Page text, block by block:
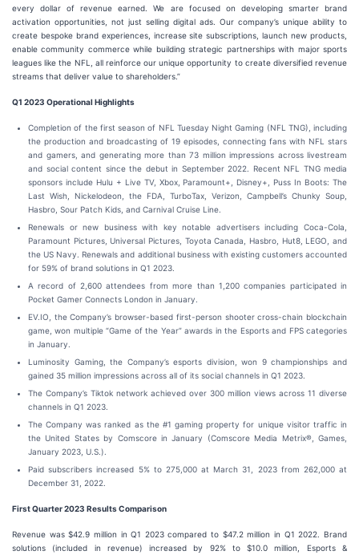
every dollar of revenue earned. We are focused on developing smarter brand
activation opportunities, not just selling digital ads. Our company’s unique ability to
create bespoke brand experiences, increase site subscriptions, launch new products,
enable community commerce while building strategic partnerships with major sports
leagues like the NFL, all reinforce our unique opportunity to create diversified revenue
streams that deliver value to shareholders.”
Q1 2023 Operational Highlights
Completion of the first season of NFL Tuesday Night Gaming (NFL TNG), including
the production and broadcasting of 19 episodes, connecting fans with NFL stars
and gamers, and generating more than 73 million impressions across livestream
and social content since the debut in September 2022. Recent NFL TNG media
sponsors include Hulu + Live TV, Xbox, Paramount+, Disney+, Puss In Boots: The
Last Wish, Nickelodeon, the FDA, TurboTax, Verizon, Campbell’s Chunky Soup,
Hasbro, Sour Patch Kids, and Carnival Cruise Line.
Renewals or new business with key notable advertisers including Coca-Cola,
Paramount Pictures, Universal Pictures, Toyota Canada, Hasbro, Hut8, LEGO, and
the US Navy. Renewals and additional business with existing customers accounted
for 59% of brand solutions in Q1 2023.
A record of 2,600 attendees from more than 1,200 companies participated in
Pocket Gamer Connects London in January.
EV.IO, the Company’s browser-based first-person shooter cross-chain blockchain
game, won multiple “Game of the Year” awards in the Esports and FPS categories
in January.
Luminosity Gaming, the Company’s esports division, won 9 championships and
gained 35 million impressions across all of its social channels in Q1 2023.
The Company’s Tiktok network achieved over 300 million views across 11 diverse
channels in Q1 2023.
The Company was ranked as the #1 gaming property for unique visitor traffic in
the United States by Comscore in January (Comscore Media Metrix®, Games,
January 2023, U.S.).
Paid subscribers increased 5% to 275,000 at March 31, 2023 from 262,000 at
December 31, 2022.
First Quarter 2023 Results Comparison
Revenue was $42.9 million in Q1 2023 compared to $47.2 million in Q1 2022. Brand
solutions (included in revenue) increased by 92% to $10.0 million, Esports &